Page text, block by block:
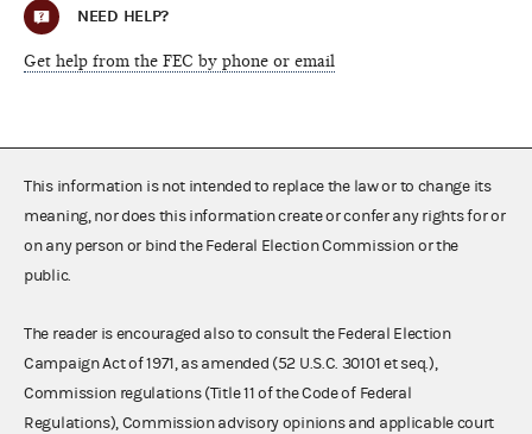
NEED HELP?
Get help from the FEC by phone or email
This information is not intended to replace the law or to change its
meaning, nor does this information create or confer any rights for or
on any person or bind the Federal Election Commission or the
public.
The reader is encouraged also to consult the Federal Election
Campaign Act of 1971, as amended (52 U.S.C. 30101 et seq.),
Commission regulations (Title 11 of the Code of Federal
Regulations), Commission advisory opinions and applicable court